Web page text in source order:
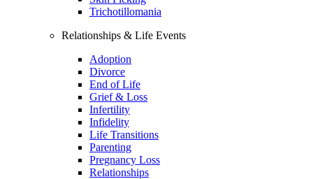
Trichotillomania
Relationships & Life Events
Adoption
Divorce
End of Life
Grief & Loss
Infertility
Infidelity
Life Transitions
Parenting
Pregnancy Loss
Relationships